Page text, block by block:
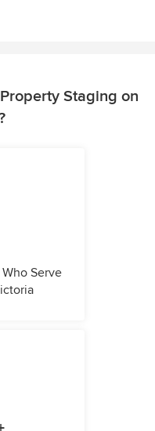
Staging on
Serve